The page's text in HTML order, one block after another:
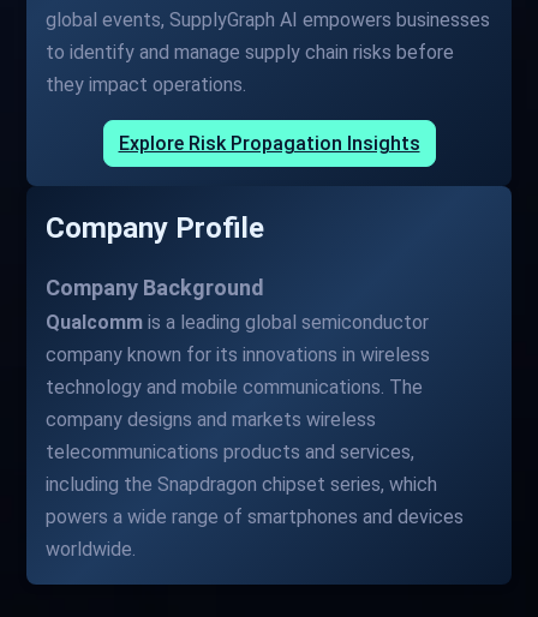
global events, SupplyGraph AI empowers businesses
to identify and manage supply chain risks before
they impact operations.
Explore Risk Propagation Insights
Company Profile
Company Background
Qualcomm is a leading global semiconductor
company known for its innovations in wireless
technology and mobile communications. The
company designs and markets wireless
telecommunications products and services,
including the Snapdragon chipset series, which
powers a wide range of smartphones and devices
worldwide.